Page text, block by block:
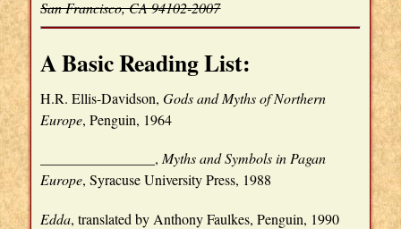
San Francisco, CA 94102-2007
A Basic Reading List:
H.R. Ellis-Davidson,Gods and Myths of Northern
Europe, Penguin, 1964
________________,Myths and Symbols in Pagan
Europe, Syracuse University Press, 1988
Edda, translated by Anthony Faulkes, Penguin, 1990